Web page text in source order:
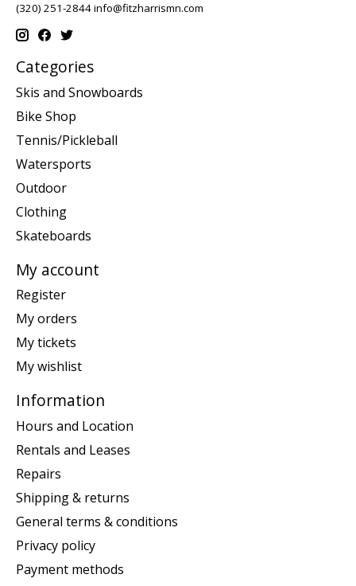
(320) 251-2844info@fitzharrismn.com
Categories
Skis and Snowboards
Bike Shop
Tennis/Pickleball
Watersports
Outdoor
Clothing
Skateboards
My account
Register
My orders
My tickets
My wishlist
Information
Hours and Location
Rentals and Leases
Repairs
Shipping & returns
General terms & conditions
Privacy policy
Payment methods